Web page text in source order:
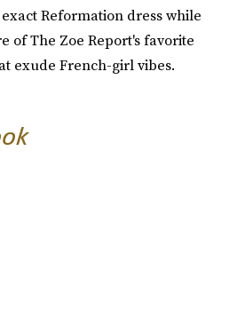
Reformation dress while
of The Zoe Report's favorite
exude French-girl vibes.